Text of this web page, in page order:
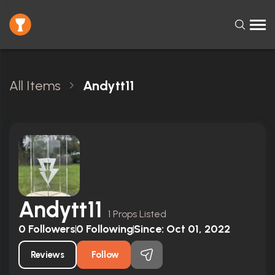
All Items Andytt11
Andytt11 1 Props Listed
0 Followers0 FollowingSince: Oct 01, 2022
Reviews Follow